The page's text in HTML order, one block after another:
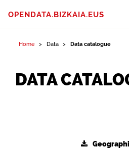
OPENDATA.BIZKAIA.EUS
Home Data Data catalogue
DATA